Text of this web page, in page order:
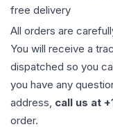
free delivery
All orders are
You will receive a
dispatched so you
you have any
address, call us at
order.